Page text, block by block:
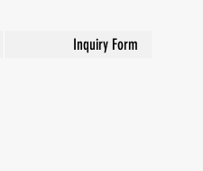
Inquiry Form